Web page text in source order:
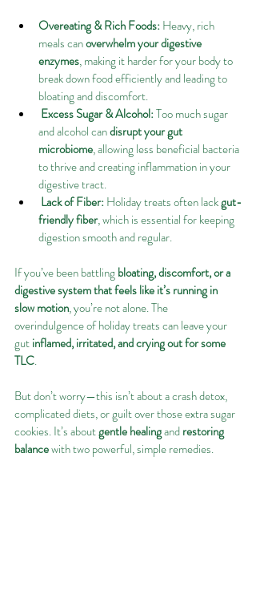
Overeating & Rich Foods: Heavy, rich
meals can overwhelm your digestive
enzymes, making it harder for your body to
break down food efficiently and leading to
bloating and discomfort.
Excess Sugar & Alcohol: Too much sugar
and alcohol can disrupt your gut
microbiome, allowing less beneficial bacteria
to thrive and creating inflammation in your
digestive tract.
Lack of Fiber: Holiday treats often lack gut-
friendly fiber, which is essential for keeping
digestion smooth and regular.
If you’ve been battling bloating, discomfort, or a
digestive system that feels like it’s running in
slow motion, you’re not alone. The
overindulgence of holiday treats can leave your
gut inflamed, irritated, and crying out for some
TLC.
But don’t worry—this isn’t about a crash detox,
complicated diets, or guilt over those extra sugar
cookies. It’s about gentle healing and restoring
balance with two powerful, simple remedies.